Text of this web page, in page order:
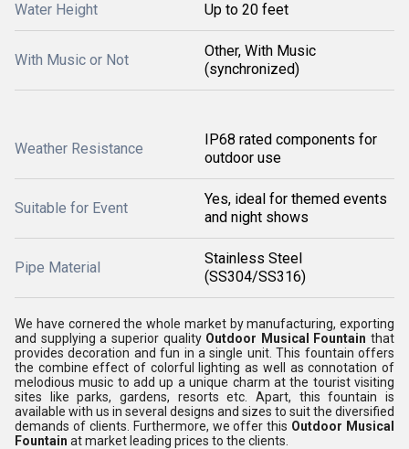
Water Height Up to 20 feet
With Music or Not
Other, With Music
(synchronized)
Weather Resistance
IP68 rated components for
outdoor use
Suitable for Event
Yes, ideal for themed events
and night shows
Pipe Material
Stainless Steel
(SS304/SS316)
We have cornered the whole market by manufacturing, exporting
and supplying a superior quality Outdoor Musical Fountain that
provides decoration and fun in a single unit. This fountain offers
the combine effect of colorful lighting as well as connotation of
melodious music to add up a unique charm at the tourist visiting
sites like parks, gardens, resorts etc. Apart, this fountain is
available with us in several designs and sizes to suit the diversified
demands of clients. Furthermore, we offer this Outdoor Musical
Fountain at market leading prices to the clients.